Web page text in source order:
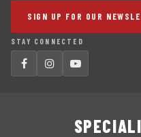
SIGN UP FOR OUR
STAY CONNECTED